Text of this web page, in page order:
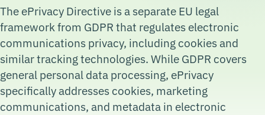
The ePrivacy Directive is a separate EU legal
framework from GDPR that regulates electronic
communications privacy, including cookies and
similar tracking technologies. While GDPR covers
general personal data processing, ePrivacy
specifically addresses cookies, marketing
communications, and metadata in electronic